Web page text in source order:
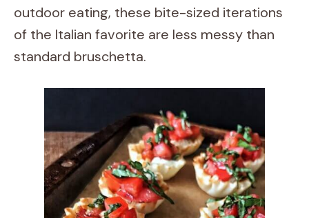
outdoor eating, these bite-sized iterations
of the Italian favorite are less messy than
standard bruschetta.